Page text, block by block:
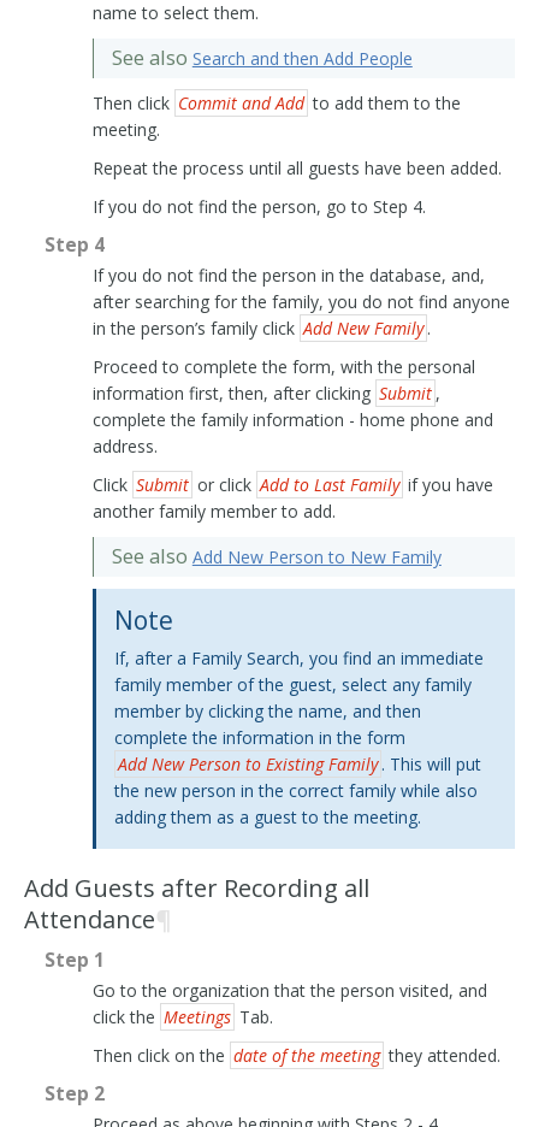
name to select them.
See also Search and then Add People
Then click Commit and Add to add them to the
meeting.
Repeat the process until all guests have been added.
If you do not find the person, go to Step 4.
Step 4
If you do not find the person in the database, and,
after searching for the family, you do not find anyone
in the person’s family click Add New Family .
Proceed to complete the form, with the personal
information first, then, after clicking Submit ,
complete the family information - home phone and
address.
Click Submit or click Add to Last Family if you have
another family member to add.
See also Add New Person to New Family
Note
If, after a Family Search, you find an immediate
family member of the guest, select any family
member by clicking the name, and then
complete the information in the form
Add New Person to Existing Family . This will put
the new person in the correct family while also
adding them as a guest to the meeting.
Add Guests after Recording all
Attendance¶
Step 1
Go to the organization that the person visited, and
click the Meetings Tab.
Then click on the date of the meeting they attended.
Step 2